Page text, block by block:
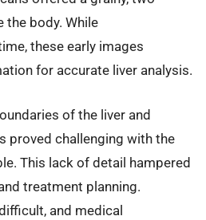
the body. While
these early images
for accurate liver analysis.
of the liver and
proved challenging with the
This lack of detail hampered
treatment planning.
and medical